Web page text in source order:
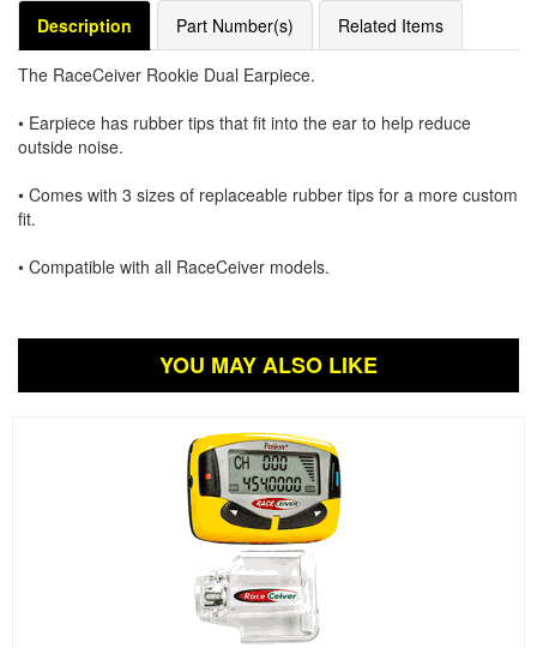
Description Part Number(s) Related Items
The RaceCeiver Rookie Dual Earpiece.
• Earpiece has rubber tips that fit into the ear to help reduce
outside noise.
• Comes with 3 sizes of replaceable rubber tips for a more custom
fit.
• Compatible with all RaceCeiver models.
YOU MAY ALSO LIKE